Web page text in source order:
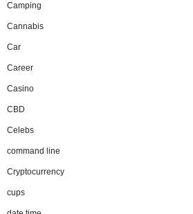
Camping
Cannabis
Car
Career
Casino
CBD
Celebs
command line
Cryptocurrency
cups